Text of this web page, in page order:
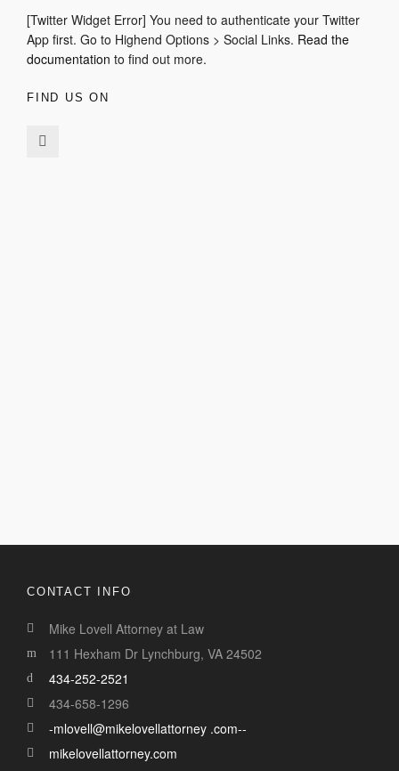
[Twitter Widget Error] You need to authenticate your Twitter
App first. Go to Highend Options > Social Links. Read the
documentation to find out more.
FIND US ON
CONTACT INFO
Mike Lovell Attorney at Law
111 Hexham Dr Lynchburg, VA 24502
434-252-2521
434-658-1296
-mlovell@mikelovellattorney .com--
mikelovellattorney.com